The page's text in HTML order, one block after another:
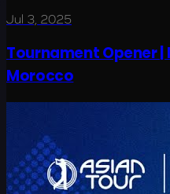
Jul 3, 2025
Tournament Opener
Morocco